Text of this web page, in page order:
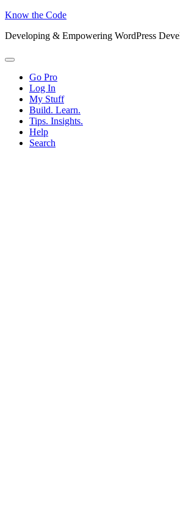
Know the Code
Developing & Empowering WordPress
Menu
Go Pro
Log In
My Stuff
Build. Learn.
Tips. Insights.
Help
Search